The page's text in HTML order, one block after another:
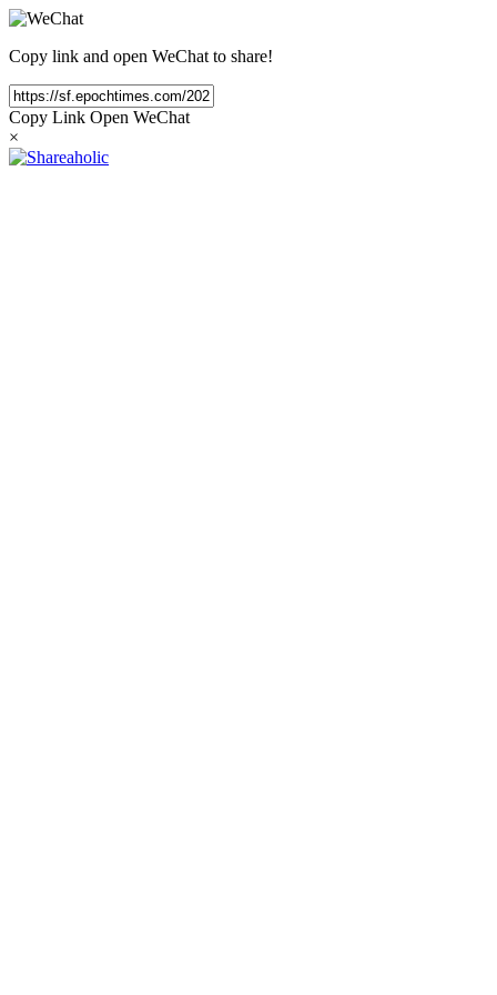
Copy link and open WeChat to share!
Copy Link Open WeChat
×